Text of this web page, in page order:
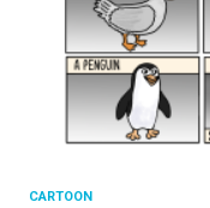
CARTOON